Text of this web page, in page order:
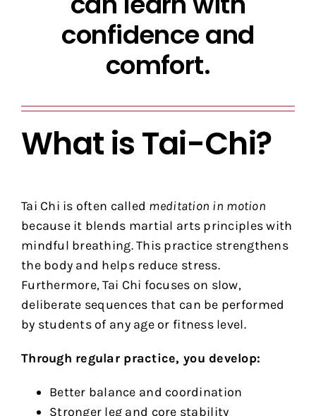
confidence and
comfort.
What is Tai-Chi?
Tai Chi is often called meditation in motion
because it blends martial arts principles with
mindful breathing. This practice strengthens
the body and helps reduce stress.
Furthermore, Tai Chi focuses on slow,
deliberate sequences that can be performed
by students of any age or fitness level.
Through regular practice, you develop:
Better balance and coordination
Stronger leg and core stability